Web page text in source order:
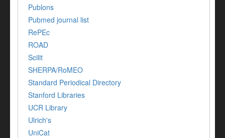
Publons
Pubmed journal list
RePEc
ROAD
Scilit
SHERPA/RoMEO
Standard Periodical Directory
Stanford Libraries
UCR Library
Ulrich's
UniCat